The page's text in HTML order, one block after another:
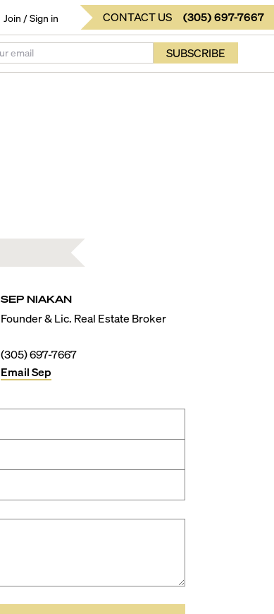
Join / Sign in CONTACT US (305)697-7667
SUBSCRIBE
SEP NIAKAN
Founder & Lic. Real Estate Broker
(305) 697-7667
EmailSep